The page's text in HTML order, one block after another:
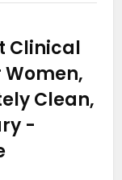
Clinical
Clean,
-